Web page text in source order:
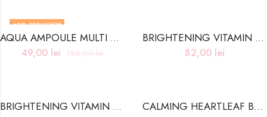
69% REDUCERE
STOC INDISPONIBIL
AQUA AMPOULE MULTI BALM – 10g
49,00 lei 156,00lei
BRIGHTENING VITAMIN BODY LOTION
82,00 lei
BRIGHTENING VITAMIN BODY WASH CALMING HEARTLEAF BODY LOTION